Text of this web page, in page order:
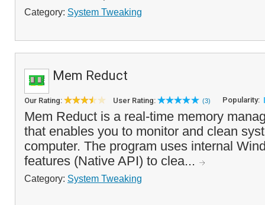
Category: System Tweaking
Mem Reduct
Our Rating: User Rating: (3) Popularity:
Mem Reduct is a real-time memory
that enables you to monitor and clean
computer. The program uses internal
features (Native API) to clea...
Category: System Tweaking